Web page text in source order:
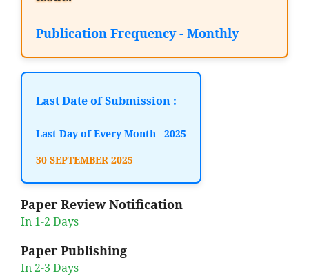
Publication Frequency - Monthly
Last Date of Submission :
Last Day of Every Month - 2025
30-SEPTEMBER-2025
Paper Review Notification
In 1-2 Days
Paper Publishing
In 2-3 Days